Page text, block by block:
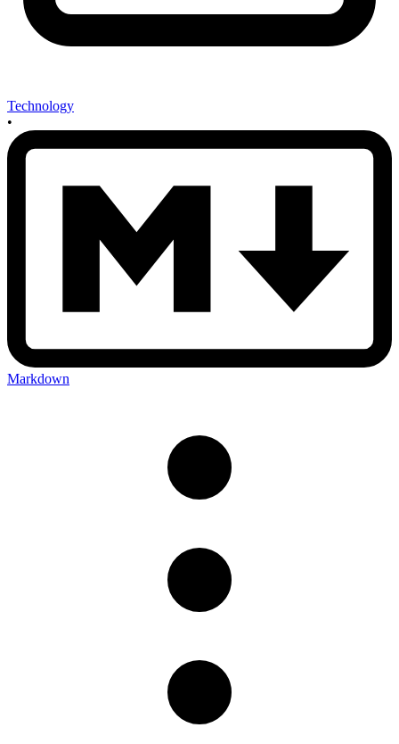
Technology
•
Markdown